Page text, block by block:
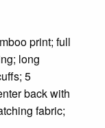
print; full
long
5
back with
fabric;